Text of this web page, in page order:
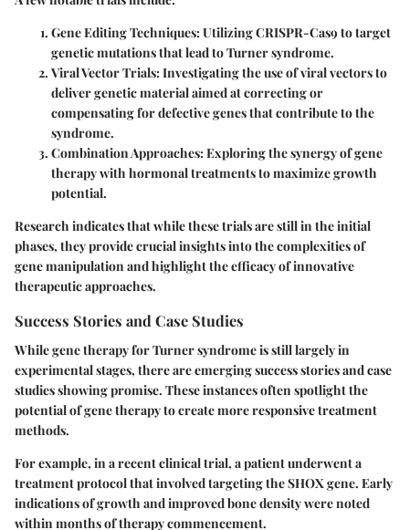
Gene Editing Techniques:Utilizing CRISPR-Cas9 to target
genetic mutations that lead to Turner syndrome.
Viral Vector Trials:Investigating the use of viral vectors to
deliver genetic material aimed at correcting or
compensating for defective genes that contribute to the
syndrome.
Combination Approaches:Exploring the synergy of gene
therapy with hormonal treatments to maximize growth
potential.
Research indicates that while these trials are still in the initial
phases, they provide crucial insights into the complexities of
gene manipulation and highlight the efficacy of innovative
therapeutic approaches.
Success Stories and Case Studies
While gene therapy for Turner syndrome is still largely in
experimental stages, there are emerging success stories and case
studies showing promise. These instances often spotlight the
potential of gene therapy to create more responsive treatment
methods.
For example, in a recent clinical trial, a patient underwent a
treatment protocol that involved targeting the SHOX gene. Early
indications of growth and improved bone density were noted
within months of therapy commencement.